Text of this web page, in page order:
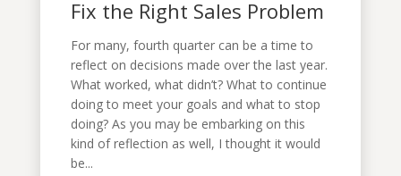
Fix the Right Sales Problem
For many, fourth quarter can be a time to
reflect on decisions made over the last year.
What worked, what didn’t? What to continue
doing to meet your goals and what to stop
doing? As you may be embarking on this
kind of reflection as well, I thought it would
be...